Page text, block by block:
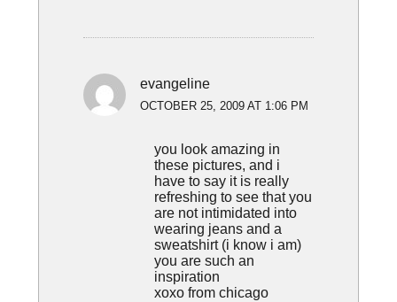
evangeline
OCTOBER 25, 2009 AT 1:06 PM
you look amazing in
these pictures, and i
have to say it is really
refreshing to see that you
are not intimidated into
wearing jeans and a
sweatshirt (i know i am)
you are such an
inspiration
xoxo from chicago